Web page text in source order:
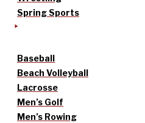
Spring Sports
Baseball
Beach Volleyball
Lacrosse
Men’s Golf
Men’s Rowing